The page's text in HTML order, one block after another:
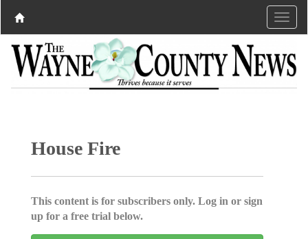
House Fire
This content is for subscribers only. Log in or sign
up for a free trial below.